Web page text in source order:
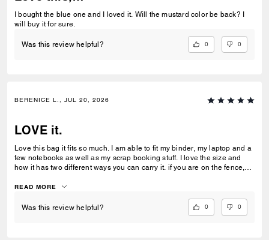
I bought the blue one and I loved it. Will the mustard color be back? I
will buy it for sure.
Was this review helpful? 0 0
BERENICE L., JUL 20, 2026
LOVE it.
Love this bag it fits so much. I am able to fit my binder, my laptop and a
few notebooks as well as my scrap booking stuff. I love the size and
how it has two different ways you can carry it. if you are on the fence,
READ MORE
Was this review helpful? 0 0